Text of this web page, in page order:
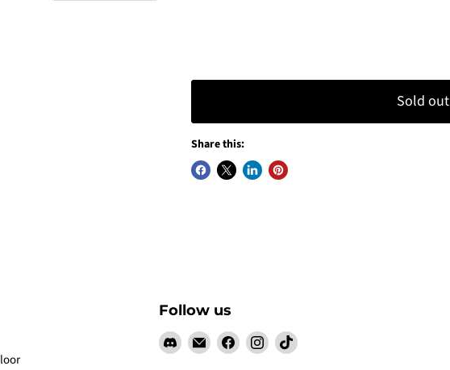
Sold out
Share this:
Follow us
Find Email
Claw
Find Find Find